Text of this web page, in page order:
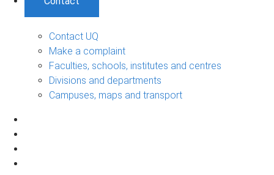
Contact UQ
Make a complaint
Faculties, schools, institutes and centres
Divisions and departments
Campuses, maps and transport